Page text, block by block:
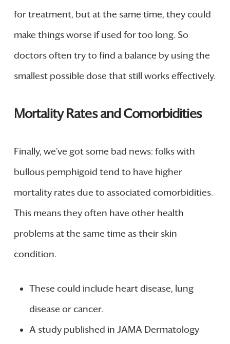
for treatment, but at the same time, they could
make things worse if used for too long. So
doctors often try to find a balance by using the
smallest possible dose that still works effectively.
Mortality Rates and Comorbidities
Finally, we’ve got some bad news: folks with
bullous pemphigoid tend to have higher
mortality rates due to associated comorbidities.
This means they often have other health
problems at the same time as their skin
condition.
These could include heart disease, lung
disease or cancer.
A study published in JAMA Dermatology